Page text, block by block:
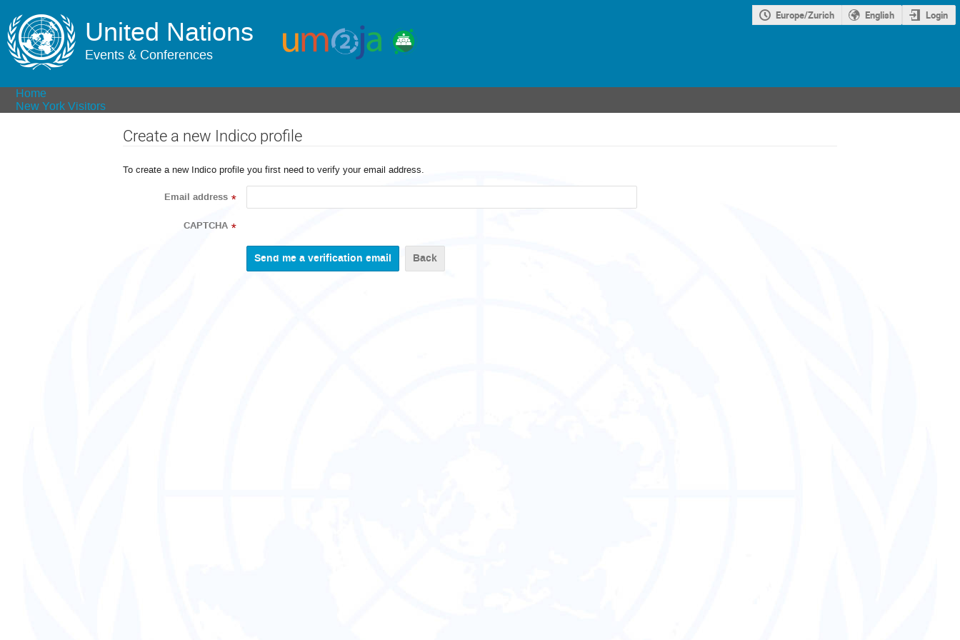
United Nations
Events & Conferences
Europe/Zurich English Login
Home
New York Visitors
Create a new Indico profile
To create a new Indico profile you first need to verify your email address.
Email address *
CAPTCHA *
Back